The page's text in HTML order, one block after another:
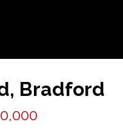
Bradford